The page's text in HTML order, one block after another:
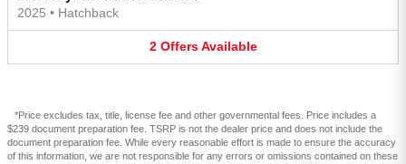
2025 • Hatchback
2 Offers Available
*Price excludes tax, title, license fee and other governmental fees. Price includes a
$239 document preparation fee. TSRP is not the dealer price and does not include the
document preparation fee. While every reasonable effort is made to ensure the accuracy
of this information, we are not responsible for any errors or omissions contained on these